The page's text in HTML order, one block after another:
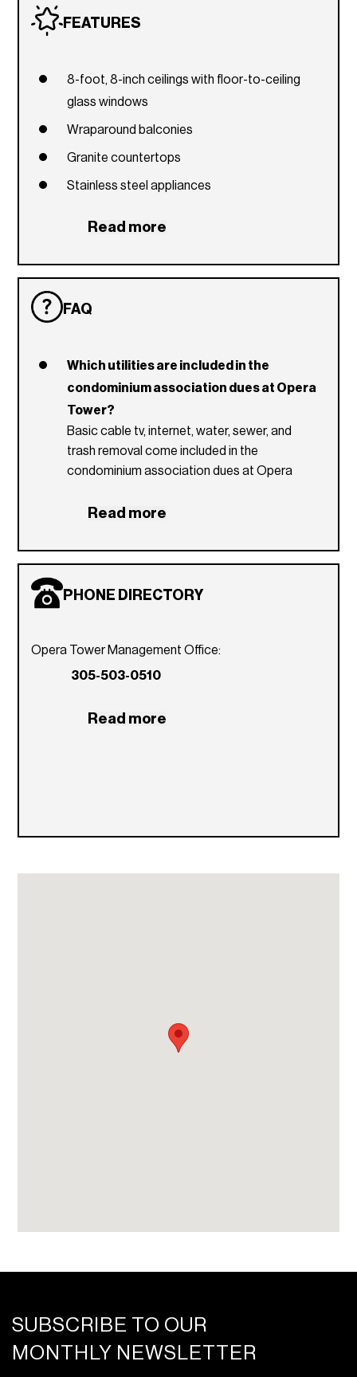
FEATURES
8-foot, 8-inch ceilings with floor-to-ceiling
glass windows
Wraparound balconies
Granite countertops
Stainless steel appliances
Read more
FAQ
Which utilities are included in the
condominium association dues at Opera
Tower?
Basic cable tv, internet, water, sewer, and
trash removal come included in the
condominium association dues at Opera
What is the Opera Tower pet policy?
Opera Tower does not have any rental
restrictions. However, an email must be sent
Read more
PHONE DIRECTORY
Opera Tower Management Office:
305-503-0510
Read more
SUBSCRIBE TO OUR
MONTHLY NEWSLETTER